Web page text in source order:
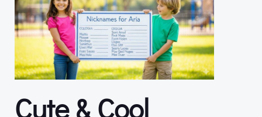
Cute & Cool